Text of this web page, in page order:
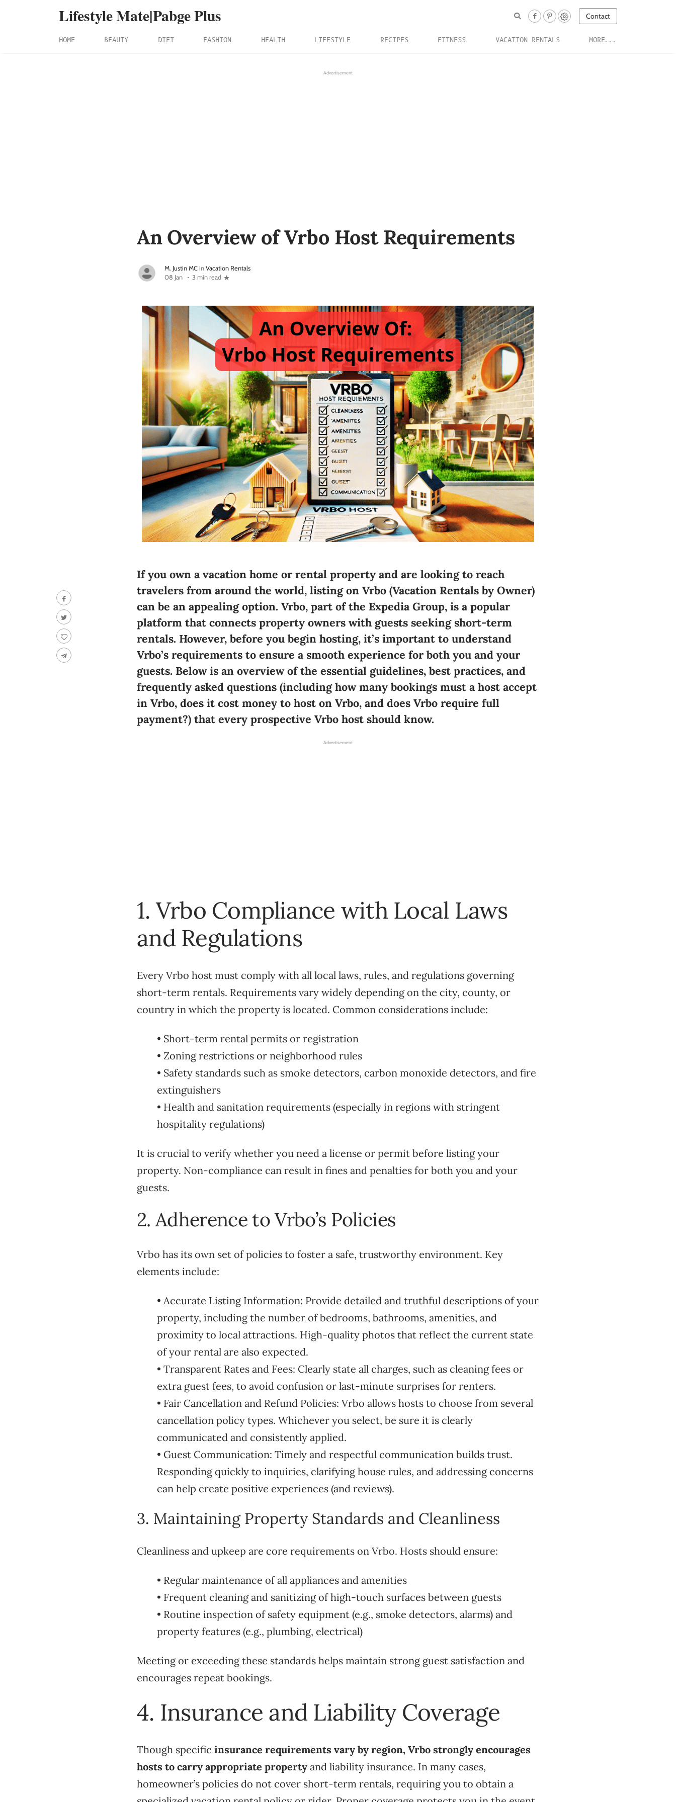
Lifestyle Mate|Pabge Plus Contact
HOME BEAUTY DIET FASHION HEALTH LIFESTYLE RECIPES FITNESS VACATION RENTALS MORE...
Advertisement
An Overview of Vrbo Host Requirements
M. Justin MC in Vacation Rentals
08 Jan
3 min read
If you own a vacation home or rental property and are looking to reach
travelers from around the world, listing on Vrbo (Vacation Rentals by Owner)
can be an appealing option. Vrbo, part of the Expedia Group, is a popular
platform that connects property owners with guests seeking short-term
rentals. However, before you begin hosting, it’s important to understand
Vrbo’s requirements to ensure a smooth experience for both you and your
guests. Below is an overview of the essential guidelines, best practices, and
frequently asked questions (including how many bookings must a host accept
in Vrbo, does it cost money to host on Vrbo, and does Vrbo require full
payment?) that every prospective Vrbo host should know.
Advertisement
1. Vrbo Compliance with Local Laws
and Regulations
Every Vrbo host must comply with all local laws, rules, and regulations governing
short-term rentals. Requirements vary widely depending on the city, county, or
country in which the property is located. Common considerations include:
• Short-term rental permits or registration
• Zoning restrictions or neighborhood rules
• Safety standards such as smoke detectors, carbon monoxide detectors, and fire
extinguishers
• Health and sanitation requirements (especially in regions with stringent
hospitality regulations)
It is crucial to verify whether you need a license or permit before listing your
property. Non-compliance can result in fines and penalties for both you and your
guests.
2. Adherence to Vrbo’s Policies
Vrbo has its own set of policies to foster a safe, trustworthy environment. Key
elements include:
• Accurate Listing Information: Provide detailed and truthful descriptions of your
property, including the number of bedrooms, bathrooms, amenities, and
proximity to local attractions. High-quality photos that reflect the current state
of your rental are also expected.
• Transparent Rates and Fees: Clearly state all charges, such as cleaning fees or
extra guest fees, to avoid confusion or last-minute surprises for renters.
• Fair Cancellation and Refund Policies: Vrbo allows hosts to choose from several
cancellation policy types. Whichever you select, be sure it is clearly
communicated and consistently applied.
• Guest Communication: Timely and respectful communication builds trust.
Responding quickly to inquiries, clarifying house rules, and addressing concerns
can help create positive experiences (and reviews).
3. Maintaining Property Standards and Cleanliness
Cleanliness and upkeep are core requirements on Vrbo. Hosts should ensure:
• Regular maintenance of all appliances and amenities
• Frequent cleaning and sanitizing of high-touch surfaces between guests
• Routine inspection of safety equipment (e.g., smoke detectors, alarms) and
property features (e.g., plumbing, electrical)
Meeting or exceeding these standards helps maintain strong guest satisfaction and
encourages repeat bookings.
4. Insurance and Liability Coverage
Though specific insurance requirements vary by region, Vrbo strongly encourages
hosts to carry appropriate property and liability insurance. In many cases,
homeowner’s policies do not cover short-term rentals, requiring you to obtain a